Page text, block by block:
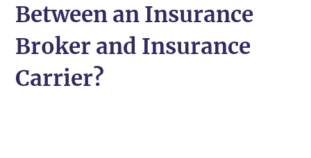
Between an Insurance
Broker and Insurance
Carrier?